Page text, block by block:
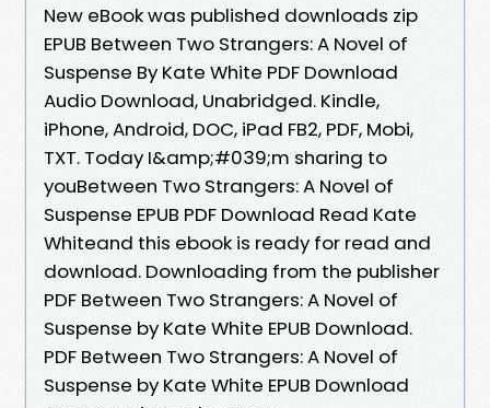
New eBook was published downloads zip
EPUB Between Two Strangers: A Novel of
Suspense By Kate White PDF Download
Audio Download, Unabridged. Kindle,
iPhone, Android, DOC, iPad FB2, PDF, Mobi,
TXT. Today I&amp;#039;m sharing to
youBetween Two Strangers: A Novel of
Suspense EPUB PDF Download Read Kate
Whiteand this ebook is ready for read and
download. Downloading from the publisher
PDF Between Two Strangers: A Novel of
Suspense by Kate White EPUB Download.
PDF Between Two Strangers: A Novel of
Suspense by Kate White EPUB Download